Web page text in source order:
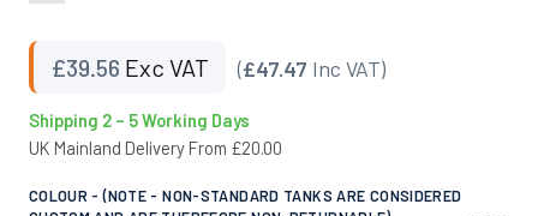
£39.56 Exc VAT (£47.47 Inc VAT)
Shipping 2 – 5 Working Days
UK Mainland Delivery From £20.00
COLOUR - (NOTE - NON-STANDARD TANKS ARE CONSIDERED